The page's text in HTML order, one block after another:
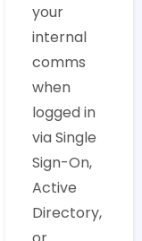
your
internal
comms
when
logged in
via Single
Sign-On,
Active
Directory,